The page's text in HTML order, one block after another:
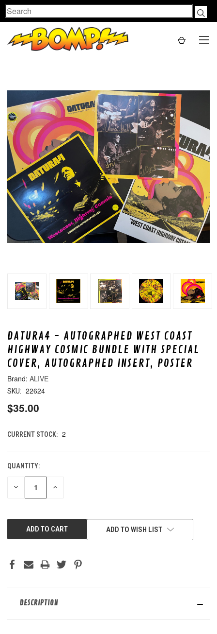
Search
DATURA4 - AUTOGRAPHED WEST COAST
HIGHWAY COSMIC BUNDLE WITH SPECIAL
COVER, AUTOGRAPHED INSERT, POSTER
ALIVE
SKU: 22624
$35.00
CURRENT STOCK: 2
QUANTITY:
DECREASE INCREASE
ADD TO WISH LIST
DESCRIPTION